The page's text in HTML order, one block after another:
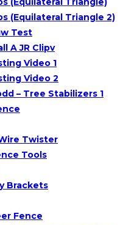
(Equilateral Triangle 2)
Test
A JR Clipv
Video 1
Video 2
– Tree Stabilizers 1
Twister
Tools
Brackets
Fence